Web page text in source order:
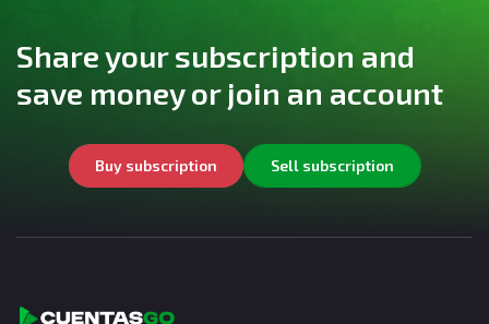
Share your subscription and
save money or join an account
Buy subscription Sell subscription